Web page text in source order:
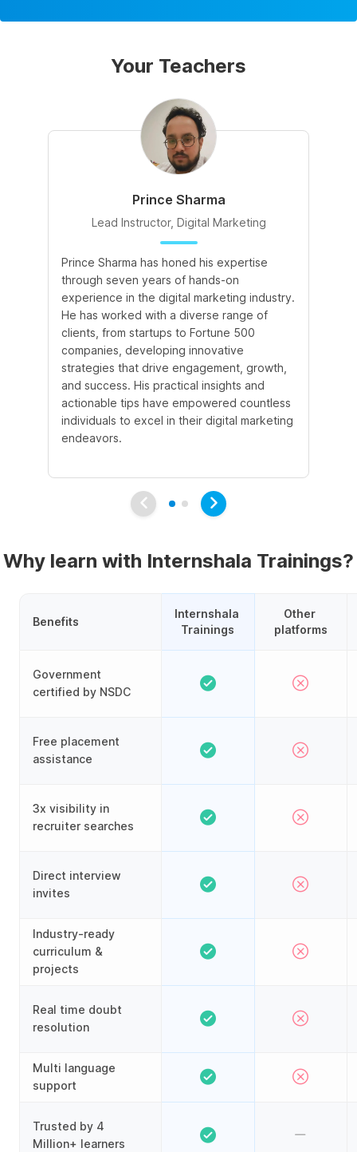
Your Teachers
Prince Sharma
Lead Instructor, Digital Marketing
Prince Sharma has honed his expertise
through seven years of hands-on
experience in the digital marketing industry.
He has worked with a diverse range of
clients, from startups to Fortune 500
companies, developing innovative
strategies that drive engagement, growth,
and success. His practical insights and
actionable tips have empowered countless
individuals to excel in their digital marketing
endeavors.
Why learn with Internshala Trainings?
Benefits
Government
certified by NSDC
Free placement
assistance
3x visibility in
recruiter searches
Direct interview
invites
Industry-ready
curriculum &
projects
Real time doubt
resolution
Multi language
support
Trusted by 4
Million+ learners
Internshala
Trainings
Other
platforms